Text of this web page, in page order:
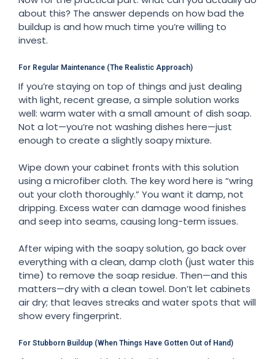
about this? The answer depends on how bad the
buildup is and how much time you’re willing to
invest.
For Regular Maintenance (The Realistic Approach)
If you’re staying on top of things and just dealing
with light, recent grease, a simple solution works
well: warm water with a small amount of dish soap.
Not a lot—you’re not washing dishes here—just
enough to create a slightly soapy mixture.
Wipe down your cabinet fronts with this solution
using a microfiber cloth. The key word here is “wring
out your cloth thoroughly.” You want it damp, not
dripping. Excess water can damage wood finishes
and seep into seams, causing long-term issues.
After wiping with the soapy solution, go back over
everything with a clean, damp cloth (just water this
time) to remove the soap residue. Then—and this
matters—dry with a clean towel. Don’t let cabinets
air dry; that leaves streaks and water spots that will
show every fingerprint.
For Stubborn Buildup (When Things Have Gotten Out of Hand)